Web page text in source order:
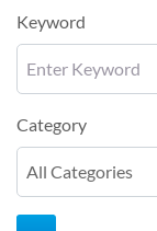
Keyword
Category